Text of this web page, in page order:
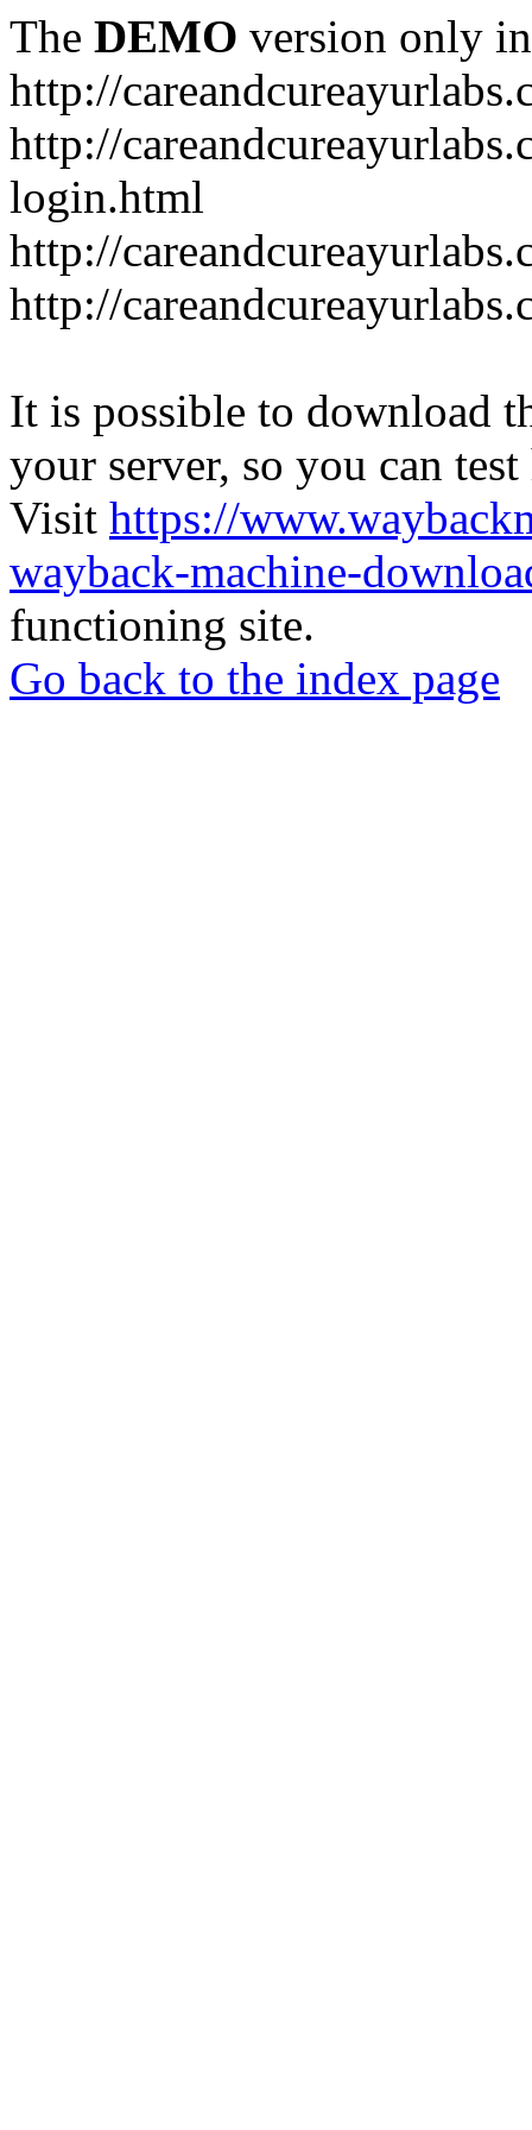
The DEMO version only
http://
http://
login.html
http://
http://
It is possible to download
your server, so you can
Visit https://
wayback-machine-
functioning site.
Go back to the index page